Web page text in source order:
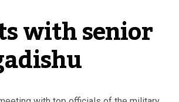
with senior